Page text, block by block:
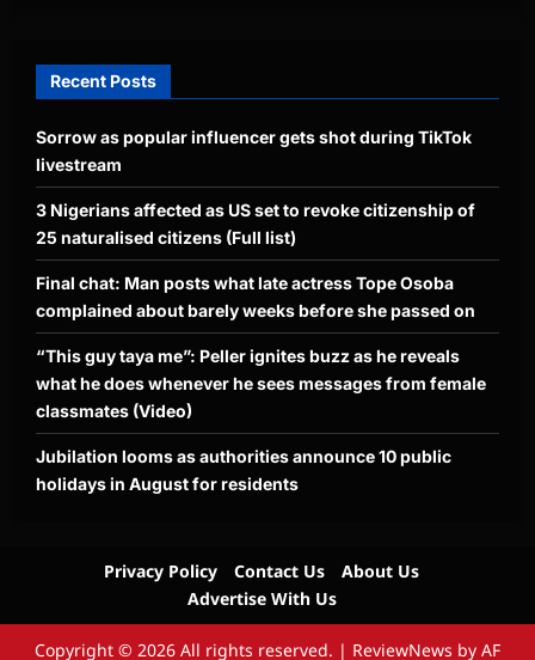
Recent Posts
Sorrow as popular influencer gets shot during TikTok
livestream
3 Nigerians affected as US set to revoke citizenship of
25 naturalised citizens (Full list)
Final chat: Man posts what late actress Tope Osoba
complained about barely weeks before she passed on
“This guy taya me”: Peller ignites buzz as he reveals
what he does whenever he sees messages from female
classmates (Video)
Jubilation looms as authorities announce 10 public
holidays in August for residents
Privacy Policy Contact Us
About Us
Advertise With Us
Copyright © 2026 All rights reserved. | ReviewNews by AF